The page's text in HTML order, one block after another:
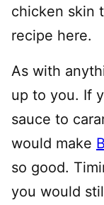
chicken skin
recipe here.
As with
up to you. If
sauce to
would make
so good.
you would